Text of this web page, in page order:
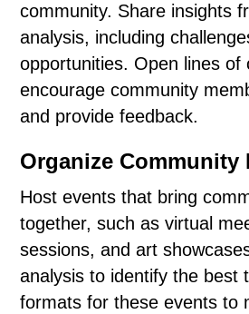
community. Share insights
analysis, including
opportunities. Open lines of
encourage community
and provide feedback.
Organize Community
Host events that bring
together, such as virtual
sessions, and art
analysis to identify the best
formats for these events to